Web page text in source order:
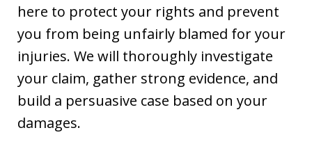
here to protect your rights and prevent
you from being unfairly blamed for your
injuries. We will thoroughly investigate
your claim, gather strong evidence, and
build a persuasive case based on your
damages.